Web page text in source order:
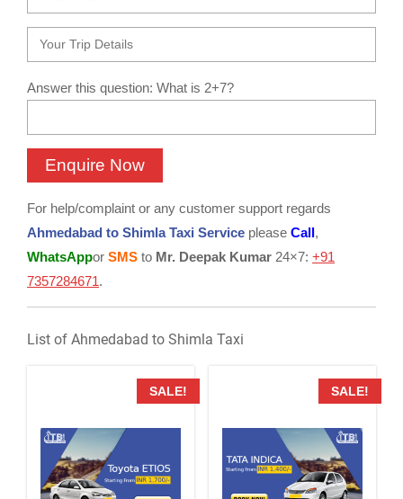
Answer this question: What is 2+7?
For help/complaint or any customer support regards
Ahmedabad to Shimla Taxi Service please Call,
WhatsAppor SMS to Mr. Deepak Kumar 24×7: +91
7357284671.
List of Ahmedabad to Shimla Taxi
SALE! SALE!